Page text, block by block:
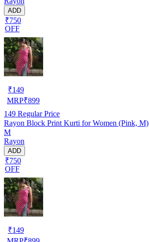
ADD
₹750
OFF
₹149
MRP₹899
149 Regular Price
Rayon Block Print Kurti for Women (Pink, M)
M
Rayon
ADD
₹750
OFF
₹149